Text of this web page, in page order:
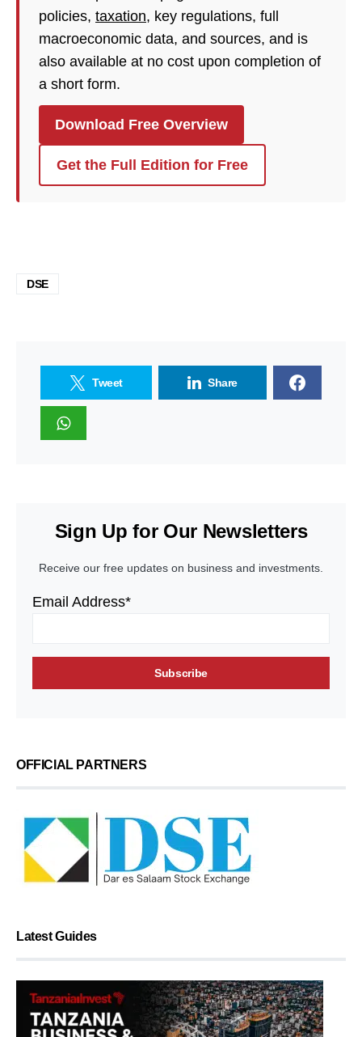
policies, taxation, key regulations, full
macroeconomic data, and sources, and is
also available at no cost upon completion of
a short form.
Download Free Overview
Get the Full Edition for Free
DSE
Tweet Share
Sign Up for Our Newsletters
Receive our free updates on business and investments.
Email Address*
OFFICIAL PARTNERS
Latest Guides